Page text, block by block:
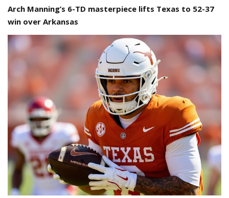
Arch Manning’s 6-TD masterpiece lifts Texas to 52-37
win over Arkansas